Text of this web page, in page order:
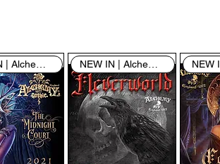
cease using it immediately.
our site and/or purchasing
engage in our “Service” and agree to
terms and conditions (“Terms of